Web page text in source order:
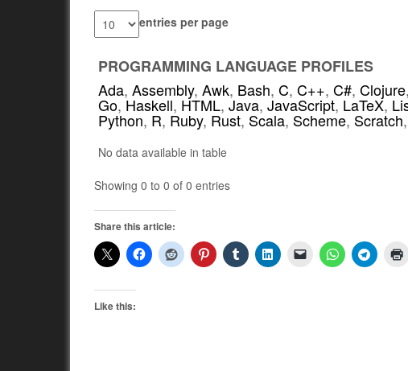
entries per page
PROGRAMMING LANGUAGE PROFILES
Ada,Assembly,Awk, Bash,C,C++,C#,Clojure
Go,Haskell, HTML,Java,JavaScript, LaTeX,
Python, R, Ruby, Rust, Scala, Scheme, Scratch
No data available in table
Showing 0 to 0 of 0 entries
Share this article:
Like this: